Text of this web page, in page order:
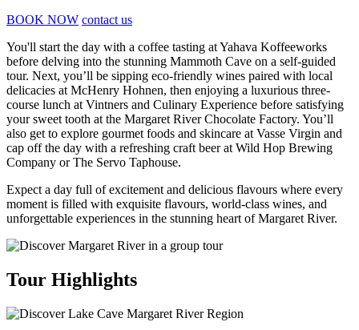
BOOK NOW contact us
You'll start the day with a coffee tasting at Yahava Koffeeworks
before delving into the stunning Mammoth Cave on a self-guided
tour. Next, you’ll be sipping eco-friendly wines paired with local
delicacies at McHenry Hohnen, then enjoying a luxurious three-
course lunch at Vintners and Culinary Experience before satisfying
your sweet tooth at the Margaret River Chocolate Factory. You’ll
also get to explore gourmet foods and skincare at Vasse Virgin and
cap off the day with a refreshing craft beer at Wild Hop Brewing
Company or The Servo Taphouse.
Expect a day full of excitement and delicious flavours where every
moment is filled with exquisite flavours, world-class wines, and
unforgettable experiences in the stunning heart of Margaret River.
Tour Highlights